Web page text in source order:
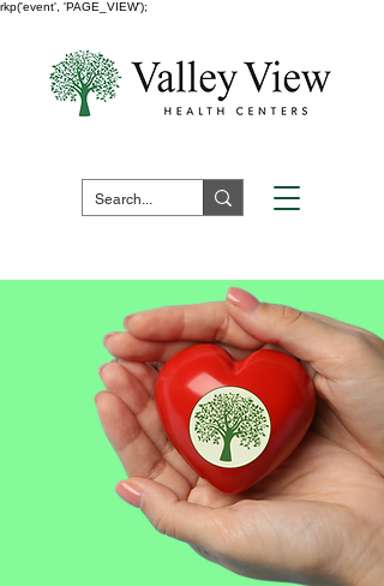
rkp('event', 'PAGE_VIEW');